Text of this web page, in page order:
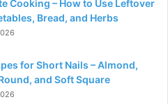
Cooking – How to Use Leftover
Bread, and Herbs
for Short Nails – Almond,
and Soft Square